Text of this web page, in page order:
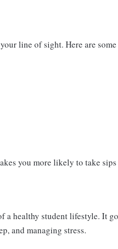
line of sight. Here are some
you more likely to take
a healthy student lifestyle. It
and managing stress.